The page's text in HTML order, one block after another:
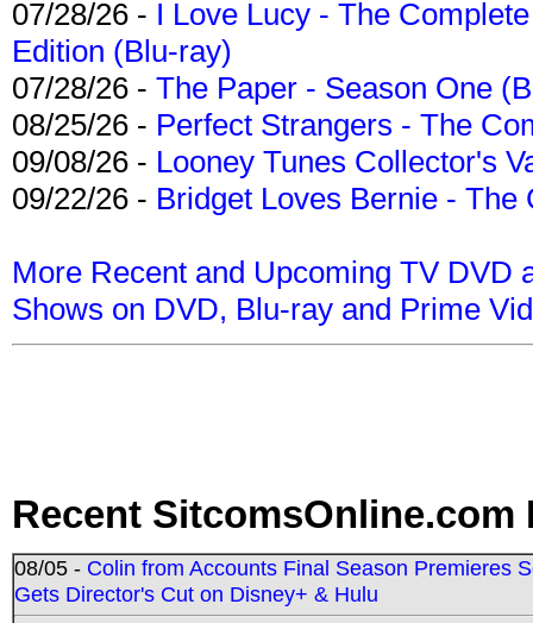
07/28/26 - I Love Lucy - The
Edition (Blu-ray)
07/28/26 - The Paper - Season One
08/25/26 - Perfect Strangers - The
09/08/26 - Looney Tunes Collector's
09/22/26 - Bridget Loves Bernie -
More Recent and Upcoming TV DVD
Shows on DVD, Blu-ray and Prime
Recent SitcomsOnline.com
08/05 - Colin from Accounts Final Season Premieres
Gets Director's Cut on Disney+ & Hulu